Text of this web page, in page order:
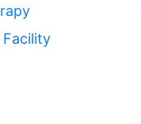
Facility